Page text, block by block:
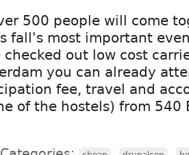
500 people will come
fall's most important
checked out low cost
you can already
fee, travel and
of the hostels) from 540